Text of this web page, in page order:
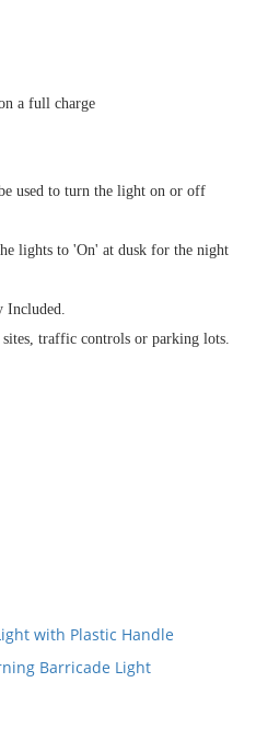
a full charge
used to turn the light on or off
lights to 'On' at dusk for the night
traffic controls or parking lots.
with Plastic Handle
Barricade Light